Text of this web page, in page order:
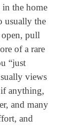
in the home
usually the
pull
of a rare
“just
views
anything,
and many
and